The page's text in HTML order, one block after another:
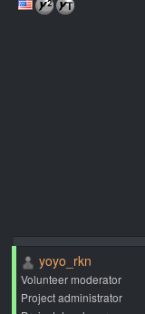
yoyo_rkn
Volunteer moderator
Project administrator